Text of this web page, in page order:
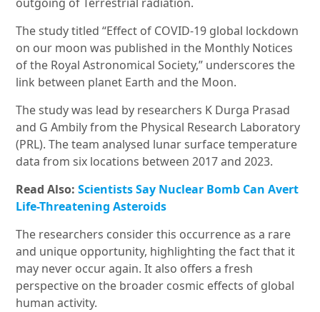
The study titled “Effect of COVID-19 global lockdown
on our moon was published in the Monthly Notices
of the Royal Astronomical Society,” underscores the
link between planet Earth and the Moon.
The study was lead by researchers K Durga Prasad
and G Ambily from the Physical Research Laboratory
(PRL). The team analysed lunar surface temperature
data from six locations between 2017 and 2023.
Read Also:Scientists Say Nuclear Bomb Can Avert
Life-Threatening Asteroids
The researchers consider this occurrence as a rare
and unique opportunity, highlighting the fact that it
may never occur again. It also offers a fresh
perspective on the broader cosmic effects of global
human activity.